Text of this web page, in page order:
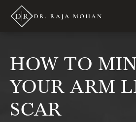
HOW TO
YOUR ARM
SCAR